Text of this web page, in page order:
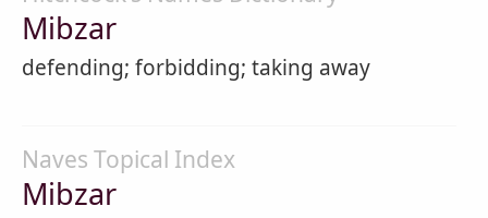
Mibzar
defending; forbidding; taking away
Naves Topical Index
Mibzar